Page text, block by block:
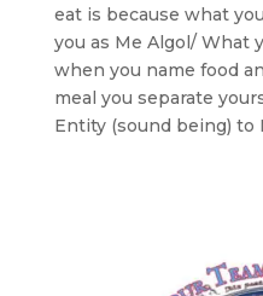
eat is because what
you as Me Algol/ What
when you name food
meal you separate
Entity (sound being) to